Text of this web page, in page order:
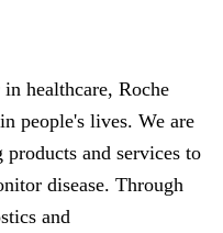
healthcare, Roche
people's lives. We are
and services to
disease. Through
and